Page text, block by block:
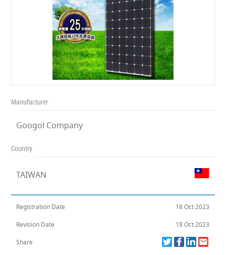
Manufacturer
Googol Company
Country
TAIWAN
Registration Date 18 Oct 2023
Revision Date 18 Oct 2023
Share